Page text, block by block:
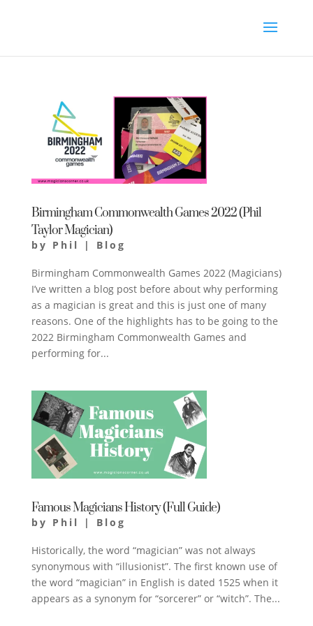
Birmingham Commonwealth Games 2022 (Phil
Taylor Magician)
by Phil | Blog
Birmingham Commonwealth Games 2022 (Magicians)
I’ve written a blog post before about why performing
as a magician is great and this is just one of many
reasons. One of the highlights has to be going to the
2022 Birmingham Commonwealth Games and
performing for...
Famous Magicians History (Full Guide)
by Phil | Blog
Historically, the word “magician” was not always
synonymous with “illusionist”. The first known use of
the word “magician” in English is dated 1525 when it
appears as a synonym for “sorcerer” or “witch”. The...